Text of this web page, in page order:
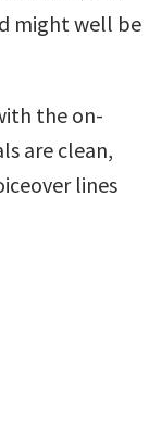
might well be
the on-
are clean,
lines